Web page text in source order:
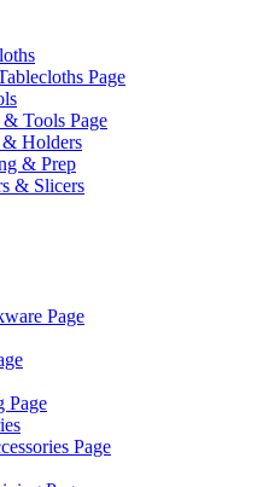
Page
Tools Page
Holders
& Prep
& Slicers
Page
Page
Page